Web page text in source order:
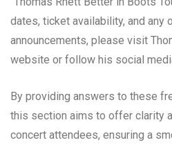
dates, ticket availability, and any
announcements, please visit
website or follow his social
By providing answers to these
this section aims to offer clarity
concert attendees, ensuring a